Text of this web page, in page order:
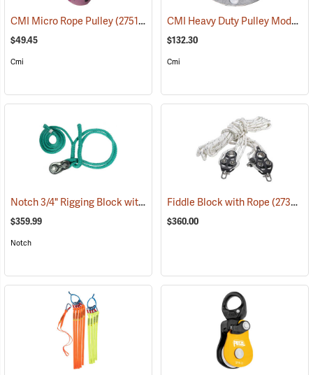
CMI Micro Rope Pulley(27511)
$49.45
Cmi
CMI Heavy Duty Pulley Model RP107
$132.30
Cmi
Notch 3/4" Rigging Block with 3/4" 2' - 8' Loopie Sling (27461)
$359.99
Notch
Fiddle Block with Rope(27357)
$360.00